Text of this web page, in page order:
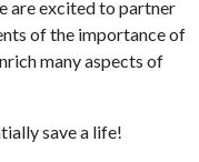
are excited to partner
of the importance of
many aspects of
save a life!